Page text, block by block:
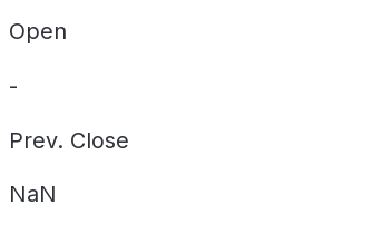
Open
-
Prev. Close
NaN